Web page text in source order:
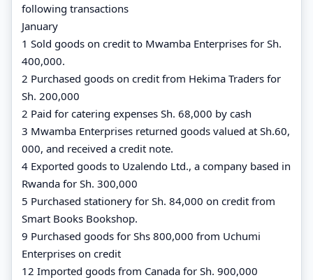
following transactions
January
1 Sold goods on credit to Mwamba Enterprises for Sh.
400,000.
2 Purchased goods on credit from Hekima Traders for
Sh. 200,000
2 Paid for catering expenses Sh. 68,000 by cash
3 Mwamba Enterprises returned goods valued at Sh.60,
000, and received a credit note.
4 Exported goods to Uzalendo Ltd., a company based in
Rwanda for Sh. 300,000
5 Purchased stationery for Sh. 84,000 on credit from
Smart Books Bookshop.
9 Purchased goods for Shs 800,000 from Uchumi
Enterprises on credit
12 Imported goods from Canada for Sh. 900,000